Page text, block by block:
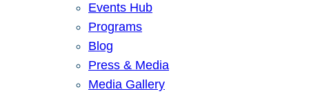
Events Hub
Programs
Blog
Press & Media
Media Gallery